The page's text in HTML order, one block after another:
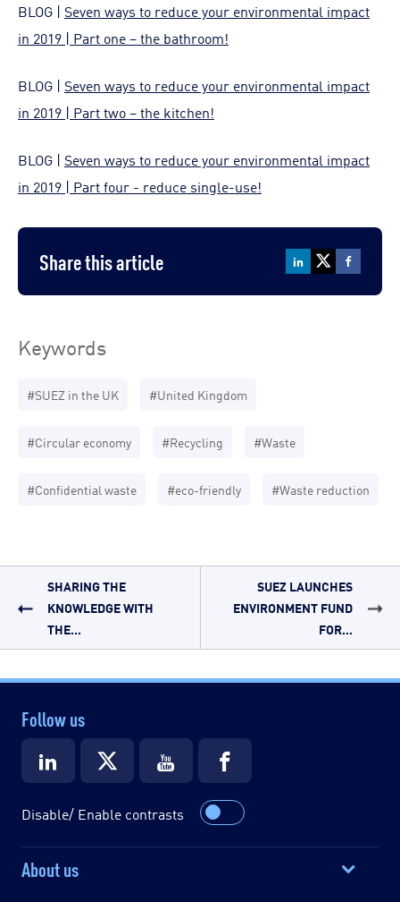
BLOG | Seven ways to reduce your environmental impact
in 2019 | Part one – the bathroom!
BLOG | Seven ways to reduce your environmental impact
in 2019 | Part two – the kitchen!
BLOG | Seven ways to reduce your environmental impact
in 2019 | Part four - reduce single-use!
Share this article
Keywords
#SUEZ in the UK #United Kingdom
#Circular economy #Recycling #Waste
#Confidential waste #eco-friendly #Waste reduction
SHARING THE
KNOWLEDGE WITH
THE...
SUEZ LAUNCHES
ENVIRONMENT FUND
FOR...
Follow us
Disable/ Enable contrasts
About us